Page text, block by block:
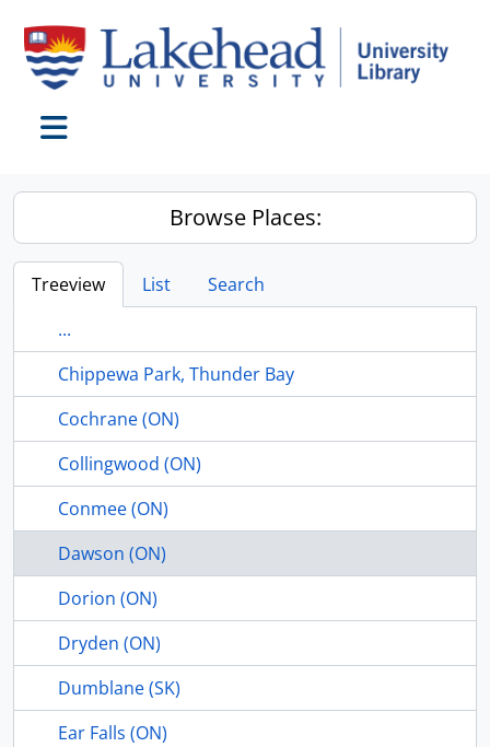
Browse Places:
Treeview List
Search
...
Chippewa Park, Thunder Bay
Cochrane (ON)
Collingwood (ON)
Conmee (ON)
Dawson (ON)
Dorion (ON)
Dryden (ON)
Dumblane (SK)
Ear Falls (ON)